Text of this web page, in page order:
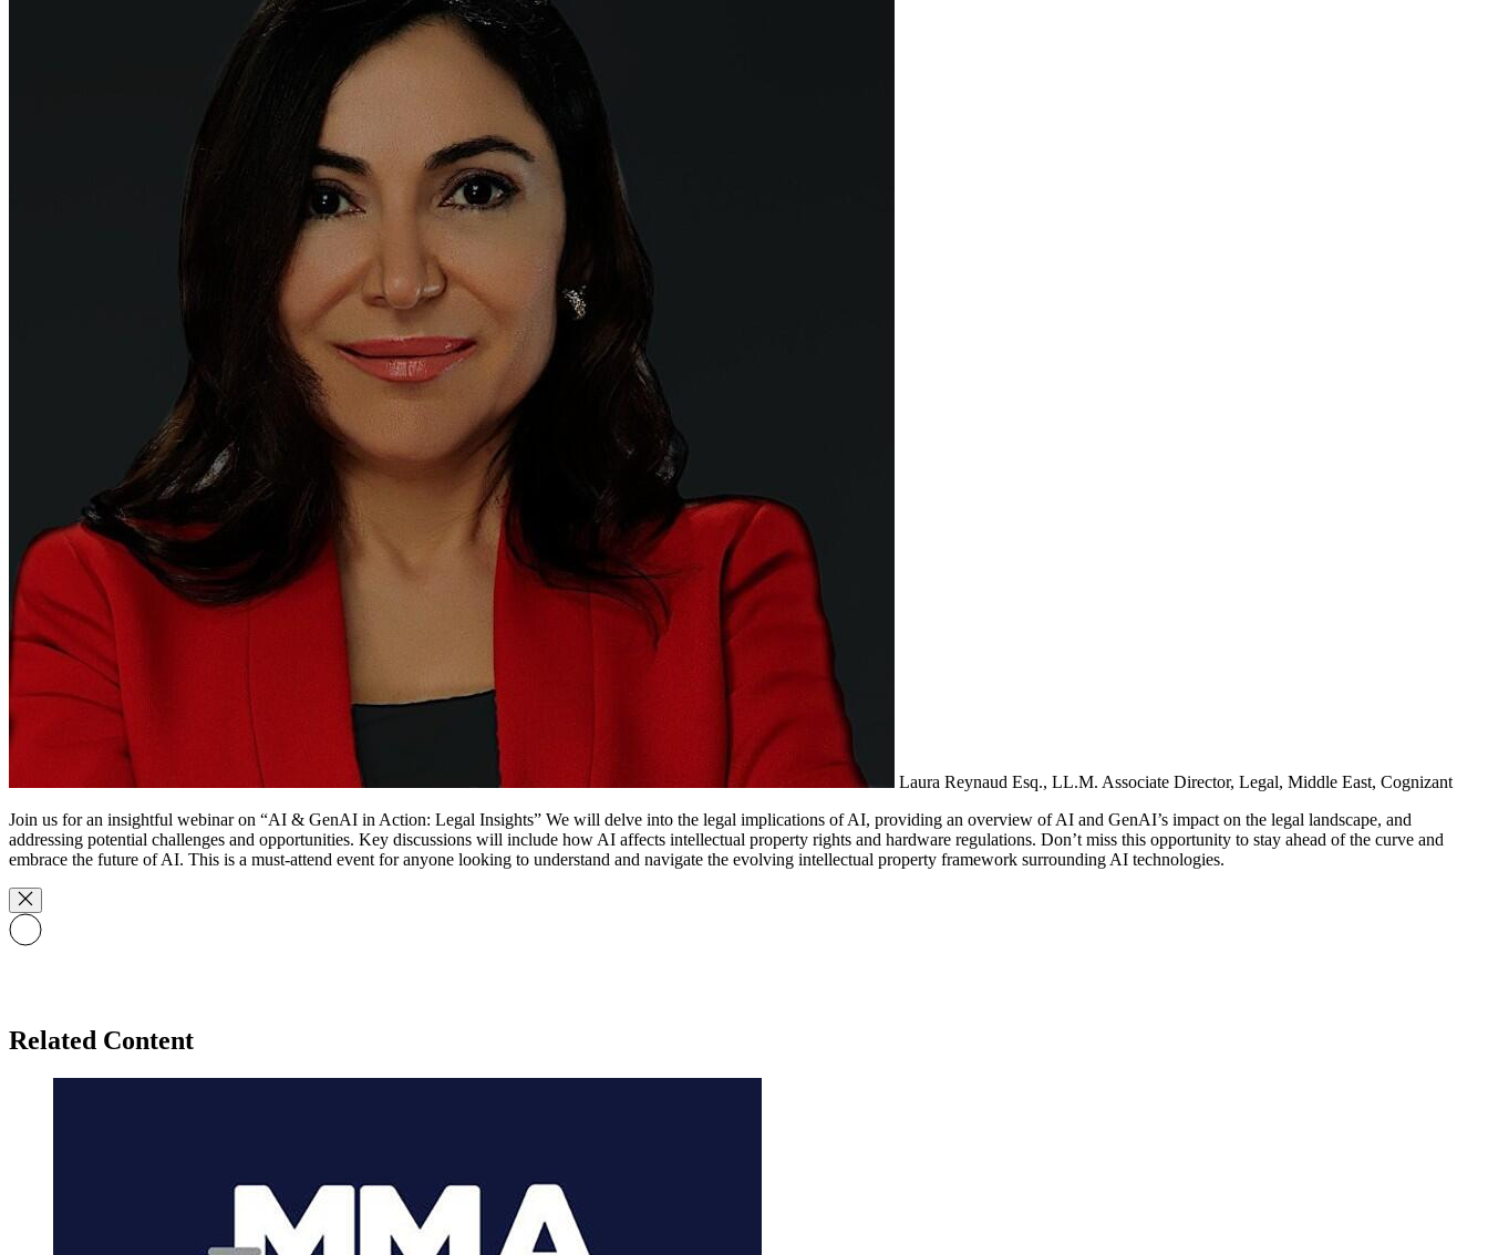
Laura Reynaud Esq., LL.M. Associate Director, Legal, Middle East, Cognizant
Join us for an insightful webinar on “AI & GenAI in Action: Legal Insights” We will delve into the legal implications of AI, providing an overview of AI and GenAI’s impact on the legal landscape, and
addressing potential challenges and opportunities. Key discussions will include how AI affects intellectual property rights and hardware regulations. Don’t miss this opportunity to stay ahead of the curve and
embrace the future of AI. This is a must-attend event for anyone looking to understand and navigate the evolving intellectual property framework surrounding AI technologies.
Related Content